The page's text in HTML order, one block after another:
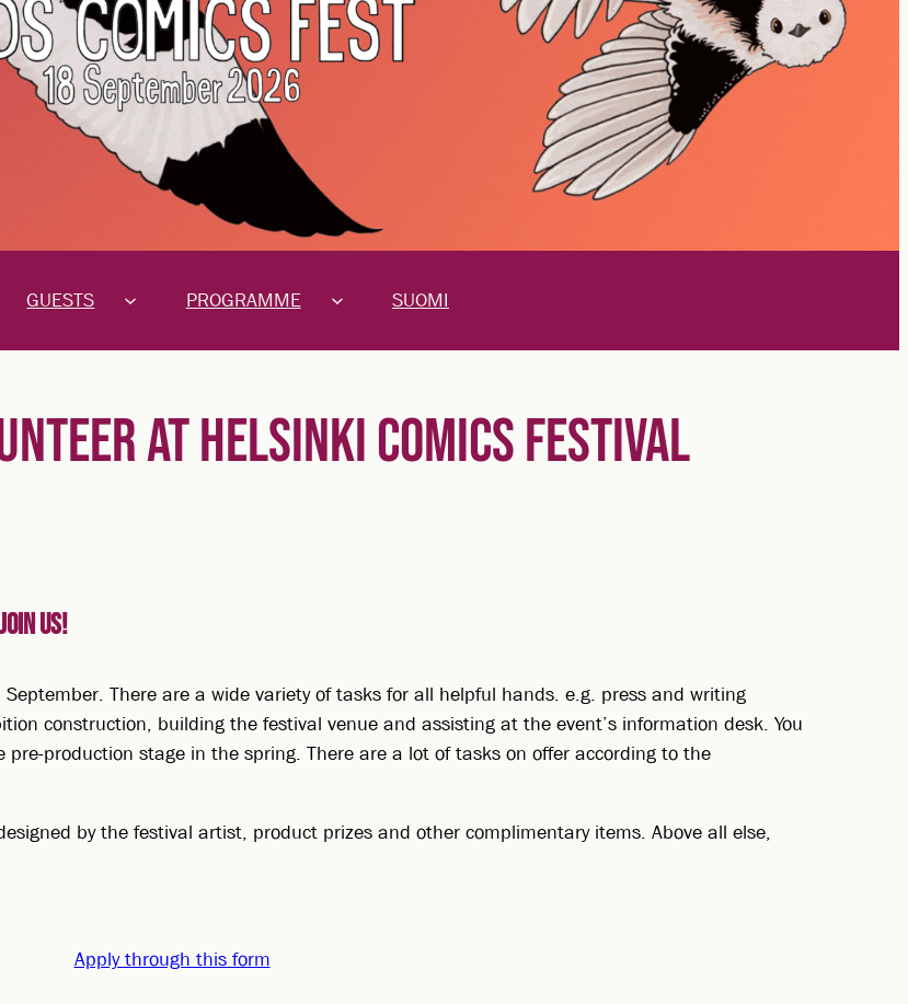
GUESTS PROGRAMME SUOMI
AT HELSINKI COMICS FESTIVAL
us!
There are a wide variety of tasks for all helpful hands. e.g. press and writing
construction, building the festival venue and assisting at the event’s information desk. You
production stage in the spring. There are a lot of tasks on offer according to the
by the festival artist, product prizes and other complimentary items. Above all else,
Apply through this form